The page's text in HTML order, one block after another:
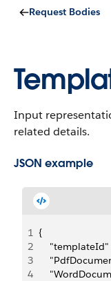
Request Bodies
Input
related details.
JSON example
1 {
2
3
4